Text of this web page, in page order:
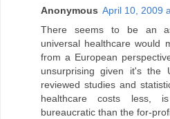
Anonymous April 10, 2009
There seems to be an
universal healthcare would
from a European
unsurprising given it's the
reviewed studies and
healthcare costs less,
bureaucratic than the for-